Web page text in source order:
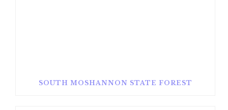
SOUTH MOSHANNON STATE FOREST